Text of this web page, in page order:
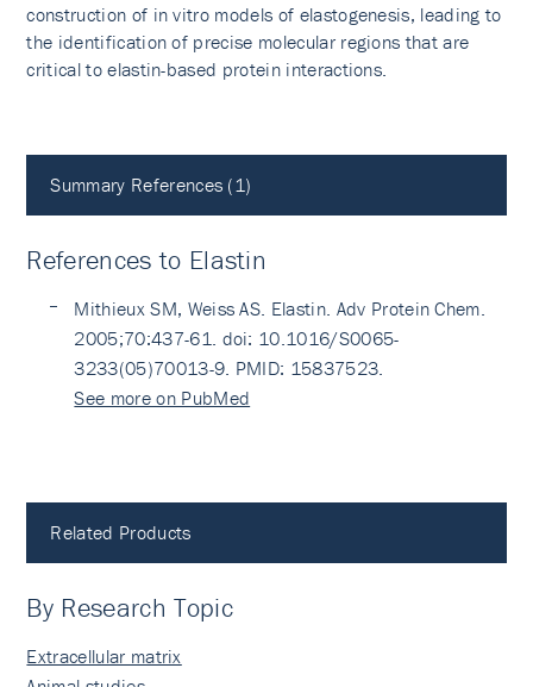
construction of in vitro models of elastogenesis, leading to
the identification of precise molecular regions that are
critical to elastin-based protein interactions.
Summary References (1)
References to Elastin
Mithieux SM, Weiss AS. Elastin. Adv Protein Chem.
2005;70:437-61. doi: 10.1016/S0065-
3233(05)70013-9. PMID: 15837523.
See more on PubMed
Related Products
By Research Topic
Extracellular matrix